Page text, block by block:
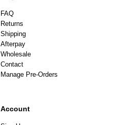
FAQ
Returns
Shipping
Afterpay
Wholesale
Contact
Manage Pre-Orders
Account